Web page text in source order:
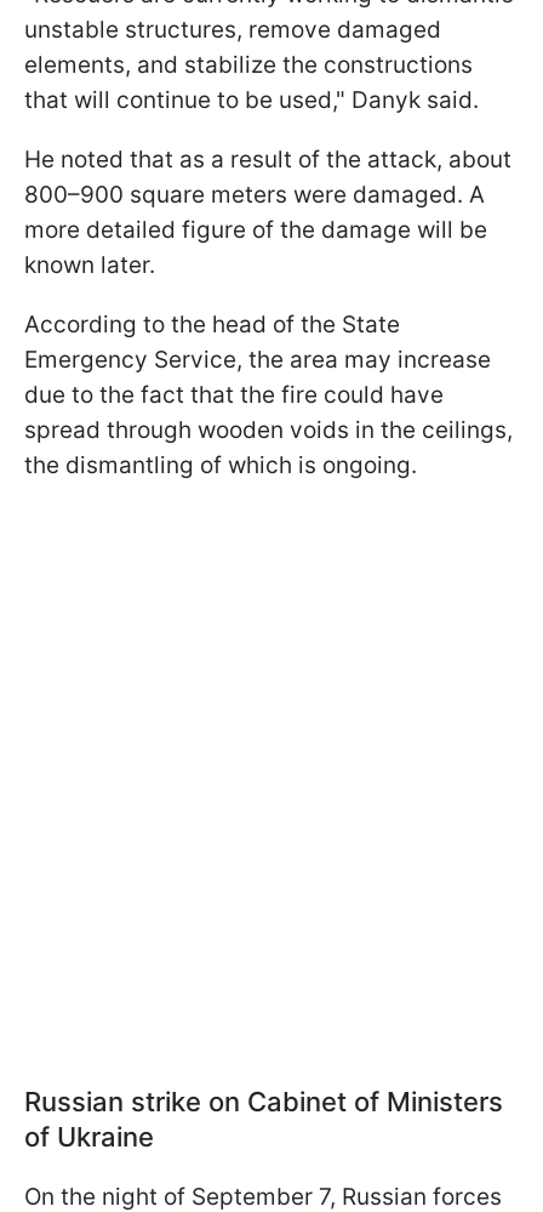
unstable structures, remove damaged
elements, and stabilize the constructions
that will continue to be used," Danyk said.
He noted that as a result of the attack, about
800–900 square meters were damaged. A
more detailed figure of the damage will be
known later.
According to the head of the State
Emergency Service, the area may increase
due to the fact that the fire could have
spread through wooden voids in the ceilings,
the dismantling of which is ongoing.
Russian strike on Cabinet of Ministers
of Ukraine
On the night of September 7, Russian forces